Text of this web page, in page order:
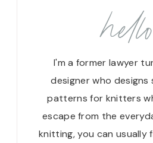
I'm a former lawyer
designer who
patterns for knitters
escape from the
knitting, you can usually